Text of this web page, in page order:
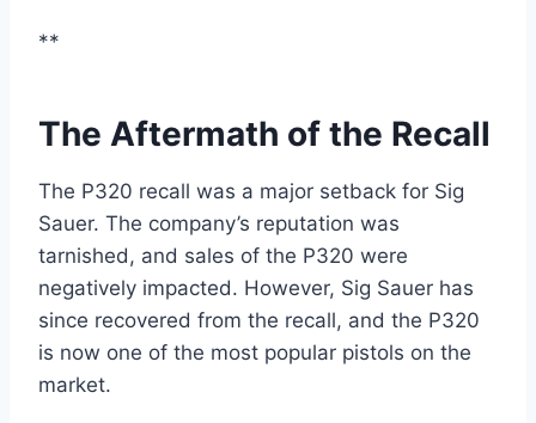
**
The Aftermath of the Recall
The P320 recall was a major setback for Sig
Sauer. The company’s reputation was
tarnished, and sales of the P320 were
negatively impacted. However, Sig Sauer has
since recovered from the recall, and the P320
is now one of the most popular pistols on the
market.